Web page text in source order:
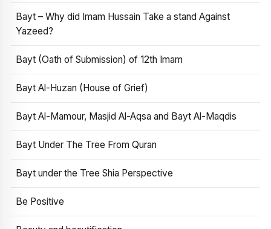
Bayt – Why did Imam Hussain Take a stand Against
Yazeed?
Bayt (Oath of Submission) of 12th Imam
Bayt Al-Huzan (House of Grief)
Bayt Al-Mamour, Masjid Al-Aqsa and Bayt Al-Maqdis
Bayt Under The Tree From Quran
Bayt under the Tree Shia Perspective
Be Positive